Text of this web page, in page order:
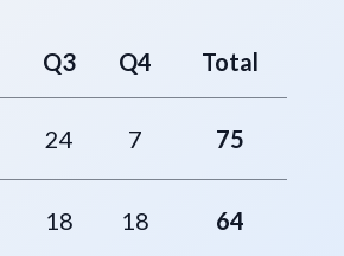
Q3 Q4 Total
24 7 75
18 18 64